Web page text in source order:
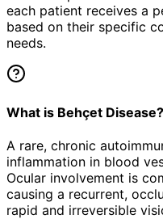
each patient receives a
based on their specific
needs.
What is Behçet Disease?
A rare, chronic
inflammation in blood
Ocular involvement is
causing a recurrent,
rapid and irreversible